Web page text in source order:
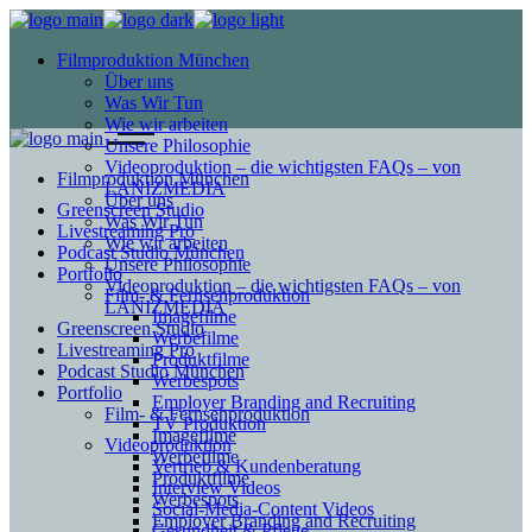
Filmproduktion München
Über uns
Was Wir Tun
Wie wir arbeiten
Unsere Philosophie
Videoproduktion – die wichtigsten FAQs – von
LANIZMEDIA
Greenscreen Studio
Livestreaming Pro
Podcast Studio München
Portfolio
Film- & Fernsehproduktion
Imagefilme
Werbefilme
Produktfilme
Werbespots
Employer Branding and Recruiting
TV Produktion
Videoproduktion
Vertrieb & Kundenberatung
Interview Videos
Social-Media-Content Videos
Filmproduktion München
Über uns
Was Wir Tun
Wie wir arbeiten
Unsere Philosophie
Videoproduktion – die wichtigsten FAQs – von
LANIZMEDIA
Greenscreen Studio
Livestreaming Pro
Podcast Studio München
Portfolio
Film- & Fernsehproduktion
Imagefilme
Werbefilme
Produktfilme
Werbespots
Employer Branding and Recruiting